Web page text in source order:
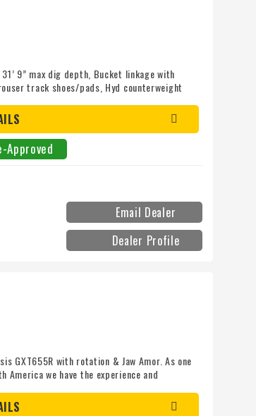
9” max dig depth, Bucket linkage with
track shoes/pads, Hyd counterweight
Approved
Email Dealer
Dealer Profile
GXT655R with rotation & Jaw Amor. As one
we have the experience and